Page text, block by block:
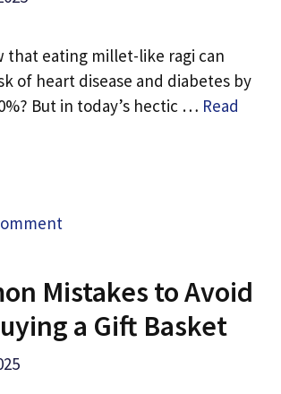
that eating millet-like ragi can
of heart disease and diabetes by
But in today’s hectic … Read
Mistakes to Avoid
a Gift Basket